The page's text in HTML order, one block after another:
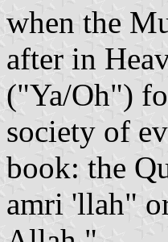
when the
after in
("Ya/Oh")
society of
book: the
amri 'llah"